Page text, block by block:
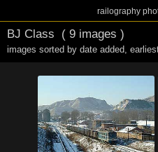
railography
BJ Class ( 9 images )
images sorted by date added,